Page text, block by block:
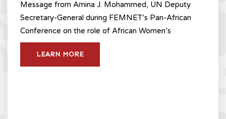
Message from Amina J. Mohammed, UN Deputy
Secretary-General during FEMNET’s Pan-African
Conference on the role of African Women’s
LEARN MORE